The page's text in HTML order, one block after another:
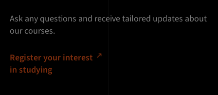
Ask any questions and receive tailored updates about
our courses.
Register your interest
in studying